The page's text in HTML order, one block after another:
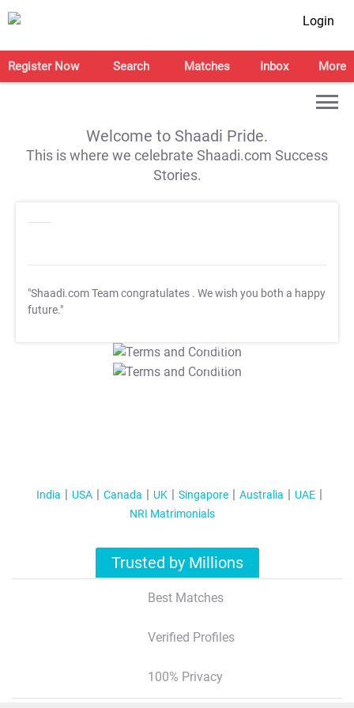
Login
Register Now Search Matches Inbox More
Welcome to Shaadi Pride.
This is where we celebrate Shaadi.com Success
Stories.
"Shaadi.com Team congratulates . We wish you both a happy
future."
T&C Apply
T&C Apply
India USA Canada UK Singapore Australia
UAE
NRI Matrimonials
Trusted by Millions
Best Matches
Verified Profiles
100% Privacy